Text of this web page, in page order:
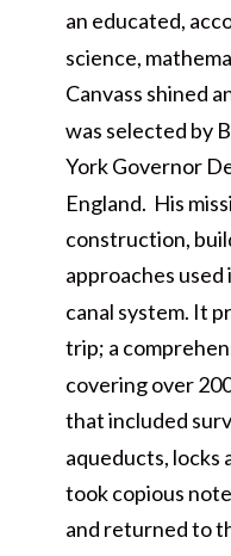
an educated,
science,
Canvass shined
was selected by
York Governor
England. His
construction,
approaches
canal system. It
trip; a
covering over
that included
aqueducts, locks
took copious
and returned to